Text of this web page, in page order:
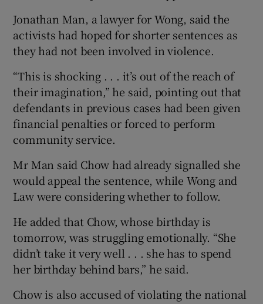
Jonathan Man, a lawyer for Wong, said the
activists had hoped for shorter sentences as
they had not been involved in violence.
“This is shocking . . . it’s out of the reach of
their imagination,” he said, pointing out that
defendants in previous cases had been given
financial penalties or forced to perform
community service.
Mr Man said Chow had already signalled she
would appeal the sentence, while Wong and
Law were considering whether to follow.
He added that Chow, whose birthday is
tomorrow, was struggling emotionally. “She
didn’t take it very well . . . she has to spend
her birthday behind bars,” he said.
Chow is also accused of violating the national